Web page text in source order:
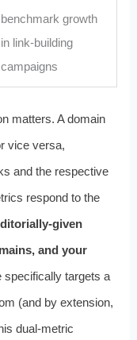
benchmark growth
in link-building
campaigns
matters. A domain
vice versa,
and the respective
respond to the
given
and your
specifically targets a
(and by extension,
dual-metric